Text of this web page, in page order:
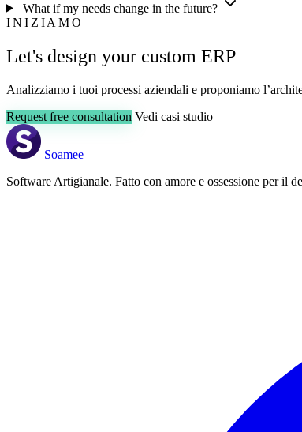
What if my needs change in the future?
INIZIAMO
Let's design your custom ERP
Analizziamo i tuoi processi aziendali e proponiamo
Request free consultation Vedi casi studio
Soamee
Software Artigianale. Fatto con amore e ossessione per il